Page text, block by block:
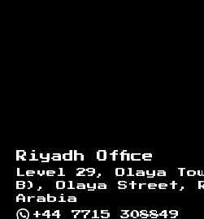
Riyadh Office
Level 29, Olaya
B), Olaya Street,
Arabia
+44 7715 308849